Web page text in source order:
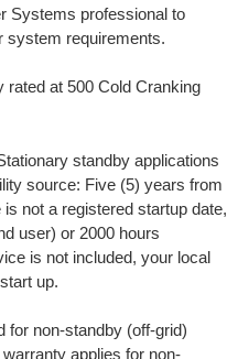
Systems professional to
system requirements.
rated at 500 Cold Cranking
standby applications
source: Five (5) years from
not a registered startup date,
user) or 2000 hours
is not included, your local
up.
for non-standby (off-grid)
applies for non-